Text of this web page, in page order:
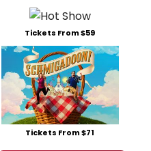
Tickets From $59
Tickets From $71